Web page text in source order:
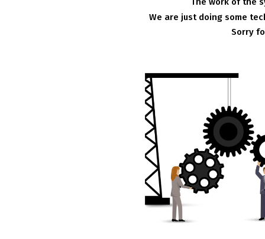
We are just doing some
Sorry